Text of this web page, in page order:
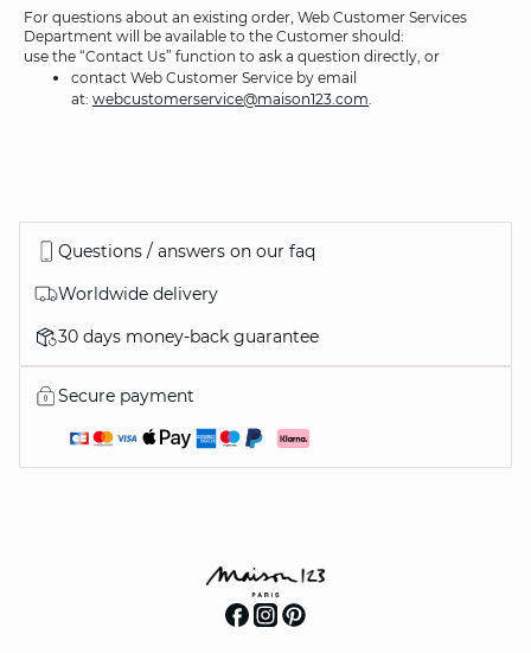
For questions about an existing order, Web Customer Services
Department will be available to the Customer should:
use the “Contact Us” function to ask a question directly, or
contact Web Customer Service by email
at: webcustomerservice@maison123.com.
Questions / answers on our faq
Worldwide delivery
30 days money-back guarantee
Secure payment